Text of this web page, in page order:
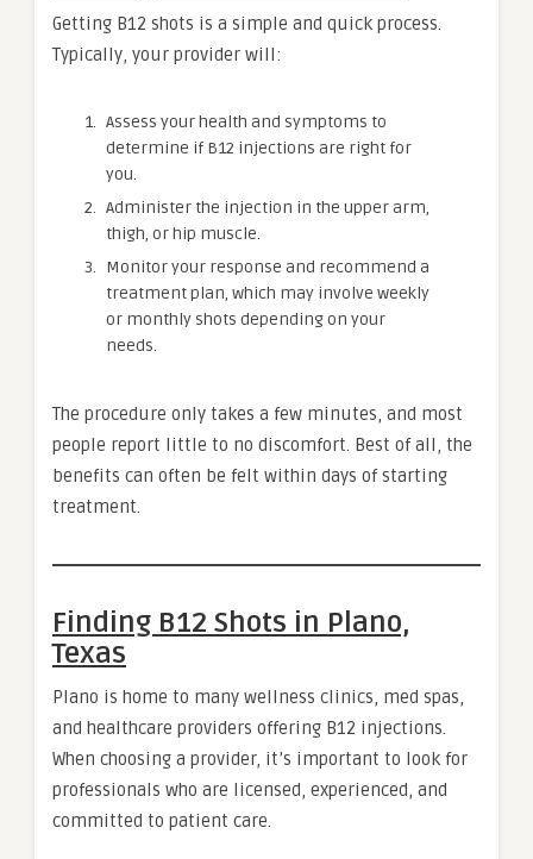
Getting B12 shots is a simple and quick process.
Typically, your provider will:
Assess your health and symptoms to
determine if B12 injections are right for
you.
Administer the injection in the upper arm,
thigh, or hip muscle.
Monitor your response and recommend a
treatment plan, which may involve weekly
or monthly shots depending on your
needs.
The procedure only takes a few minutes, and most
people report little to no discomfort. Best of all, the
benefits can often be felt within days of starting
treatment.
Finding B12 Shots in Plano,
Texas
Plano is home to many wellness clinics, med spas,
and healthcare providers offering B12 injections.
When choosing a provider, it’s important to look for
professionals who are licensed, experienced, and
committed to patient care.